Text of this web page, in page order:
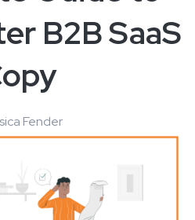
B2B SaaS
Fender